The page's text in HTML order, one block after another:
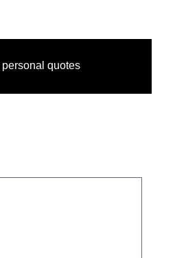
personal quotes